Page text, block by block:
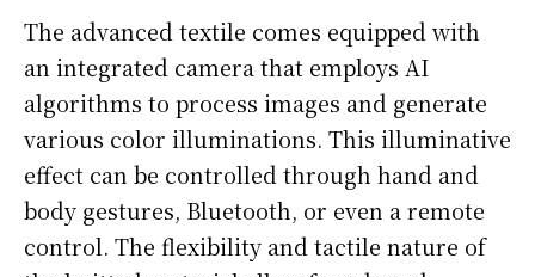
The advanced textile comes equipped with
an integrated camera that employs AI
algorithms to process images and generate
various color illuminations. This illuminative
effect can be controlled through hand and
body gestures, Bluetooth, or even a remote
control. The flexibility and tactile nature of